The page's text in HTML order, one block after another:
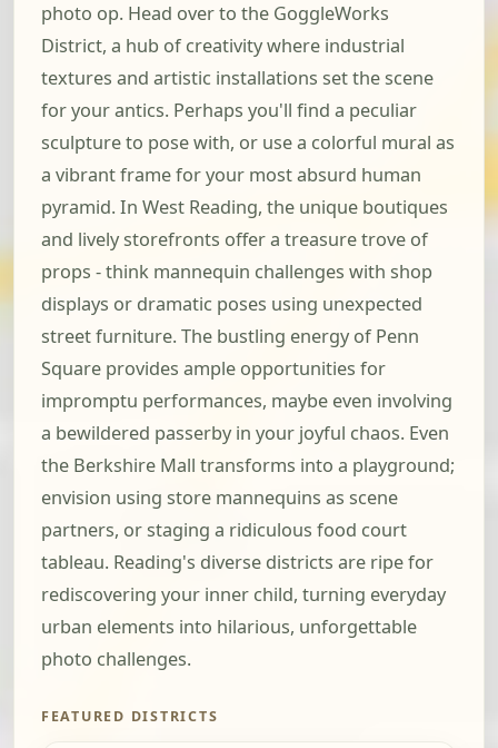
photo op. Head over to the GoggleWorks
District, a hub of creativity where industrial
textures and artistic installations set the scene
for your antics. Perhaps you'll find a peculiar
sculpture to pose with, or use a colorful mural as
a vibrant frame for your most absurd human
pyramid. In West Reading, the unique boutiques
and lively storefronts offer a treasure trove of
props - think mannequin challenges with shop
displays or dramatic poses using unexpected
street furniture. The bustling energy of Penn
Square provides ample opportunities for
impromptu performances, maybe even involving
a bewildered passerby in your joyful chaos. Even
the Berkshire Mall transforms into a playground;
envision using store mannequins as scene
partners, or staging a ridiculous food court
tableau. Reading's diverse districts are ripe for
rediscovering your inner child, turning everyday
urban elements into hilarious, unforgettable
photo challenges.
FEATURED DISTRICTS